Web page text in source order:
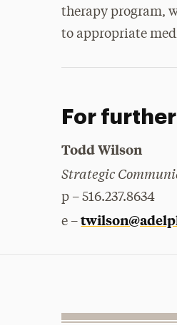
therapy program,
to appropriate
For
Todd Wilson
Strategic
p – 516.237.8634
e –